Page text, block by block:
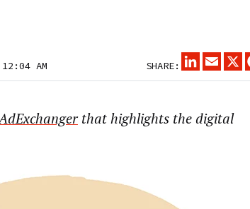
AM SHARE:
LINKEDINEMAIL
X
that highlights the digital